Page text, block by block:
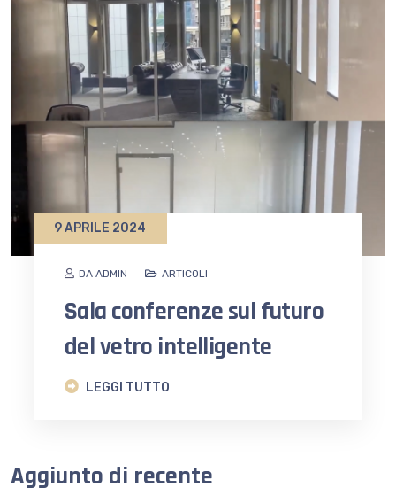
DA ADMIN
9 APRILE 2024
ARTICOLI
Sala conferenze sul futuro
del vetro intelligente
LEGGI TUTTO
Aggiunto di recente